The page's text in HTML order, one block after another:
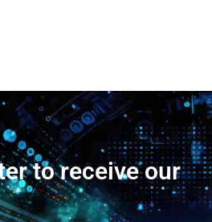
to receive our